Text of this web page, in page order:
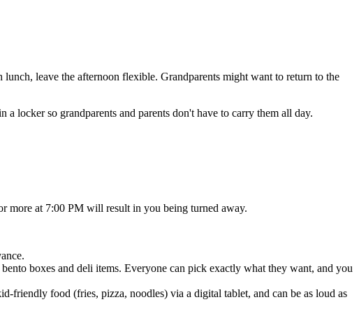
leave the afternoon flexible. Grandparents might want to return to the
locker so grandparents and parents don't have to carry them all day.
more at 7:00 PM will result in you being turned away.
boxes and deli items. Everyone can pick exactly what they want, and you
friendly food (fries, pizza, noodles) via a digital tablet, and can be as loud as